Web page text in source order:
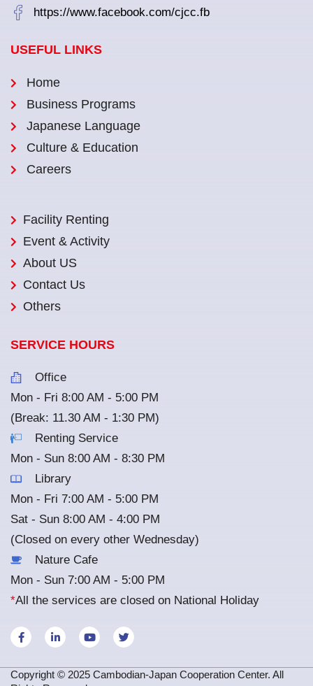
https://www.facebook.com/cjcc.fb
USEFUL LINKS
Home
Business Programs
Japanese Language
Culture & Education
Careers
Facility Renting
Event & Activity
About US
Contact Us
Others
SERVICE HOURS
Office
Mon - Fri 8:00 AM - 5:00 PM
(Break: 11.30 AM - 1:30 PM)
Renting Service
Mon - Sun 8:00 AM - 8:30 PM
Library
Mon - Fri 7:00 AM - 5:00 PM
Sat - Sun 8:00 AM - 4:00 PM
(Closed on every other Wednesday)
Nature Cafe
Mon - Sun 7:00 AM - 5:00 PM
*All the services are closed on National Holiday
Copyright © 2025 Cambodian-Japan Cooperation Center. All